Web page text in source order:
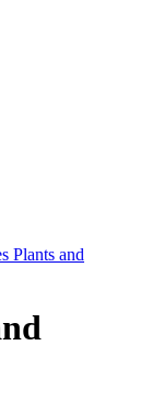
Plants and